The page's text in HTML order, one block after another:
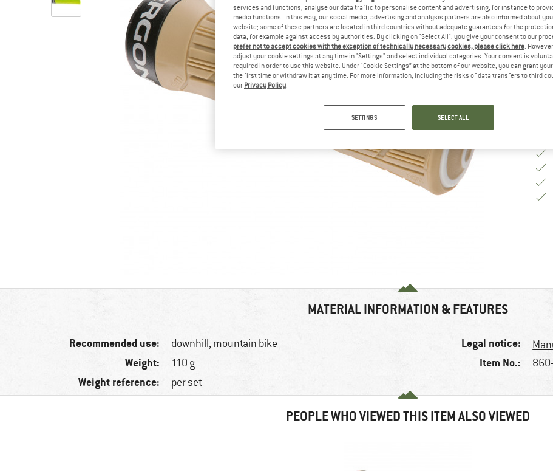
MATERIAL INFORMATION & FEATURES
Recommended use: downhill, mountain bike
Weight: 110 g
Weight reference: per set
Legal notice:
Item No.:
PEOPLE WHO VIEWED THIS ITEM ALSO VIEWED
services and functions, analyse our data traffic to personalise content and advertising, for instance to
media functions. In this way, our social media, advertising and analysis partners are also informed about
website; some of these partners are located in third countries without adequate guarantees for the
data, for example against access by authorities. By clicking on "Select All", you give your consent to our
prefer not to accept cookies with the exception of technically necessary cookies, please click here.
adjust your cookie settings at any time in "Settings" and select individual categories. Your consent is
required in order to use this website. Under “Cookie Settings” at the bottom of our website, you can grant
the first time or withdraw it at any time. For more information, including the risks of data transfers to third
our Privacy Policy.
SETTINGS SELECT ALL